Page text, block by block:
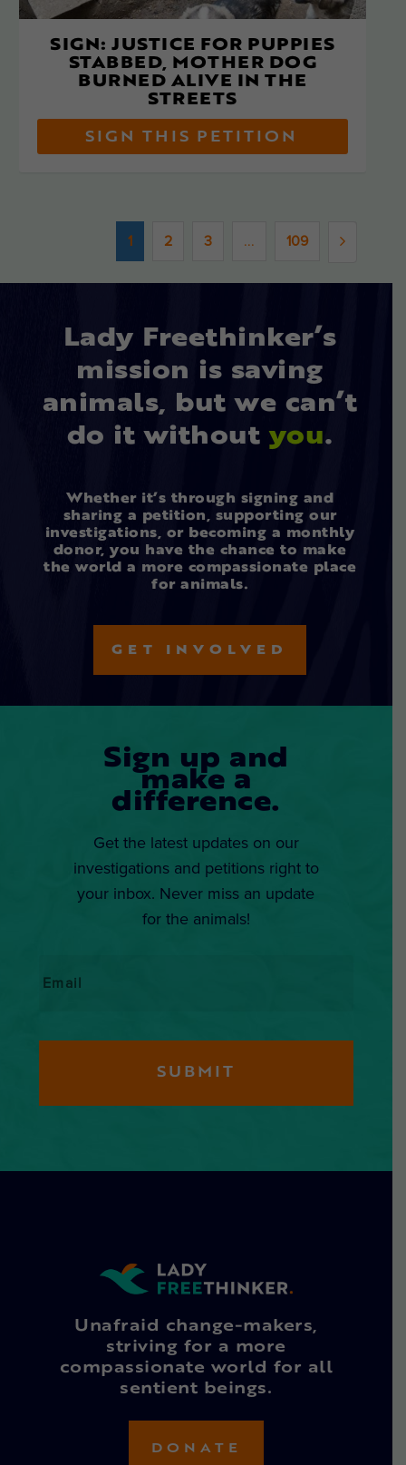
SIGN: JUSTICE FOR PUPPIES
STABBED, MOTHER DOG
BURNED ALIVE IN THE
STREETS
SIGN THIS PETITION
1 2 3 ... 109
Lady Freethinker’s
mission is saving
animals, but we can’t
do it without you.
Whether it’s through signing and
sharing a petition, supporting our
investigations, or becoming a monthly
donor, you have the chance to make
the world a more compassionate place
for animals.
GET INVOLVED
Sign up and
make a
difference.
Get the latest updates on our
investigations and petitions right to
your inbox. Never miss an update
for the animals!
Unafraid change-makers,
striving for a more
compassionate world for all
sentient beings.
DONATE